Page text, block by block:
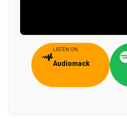
LISTEN ON
Audiomack